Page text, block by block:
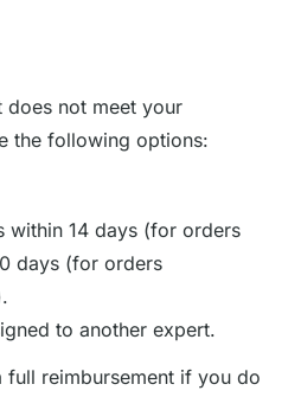
not meet your
the following options:
within 14 days (for orders
days (for orders
to another expert.
full reimbursement if you do